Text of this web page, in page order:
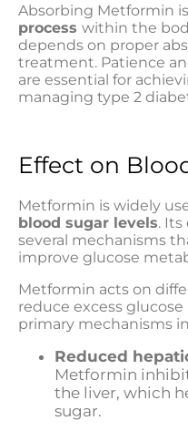
Absorbing Metformin
process within the
depends on proper
treatment. Patience
are essential for
managing type 2
Effect on
Metformin is widely
blood sugar levels.
several mechanisms
improve glucose
Metformin acts on
reduce excess
primary mechanisms
Reduced
Metformin
the liver, which
sugar.